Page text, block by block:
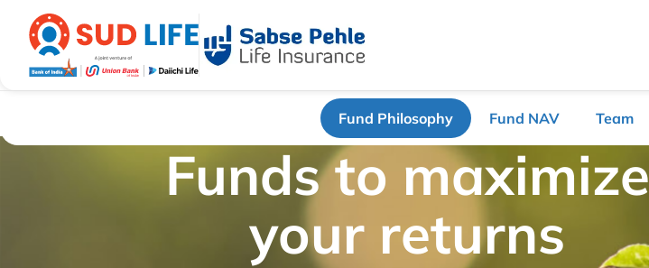
Fund Philosophy Fund NAV Team
Funds to maximize
your returns